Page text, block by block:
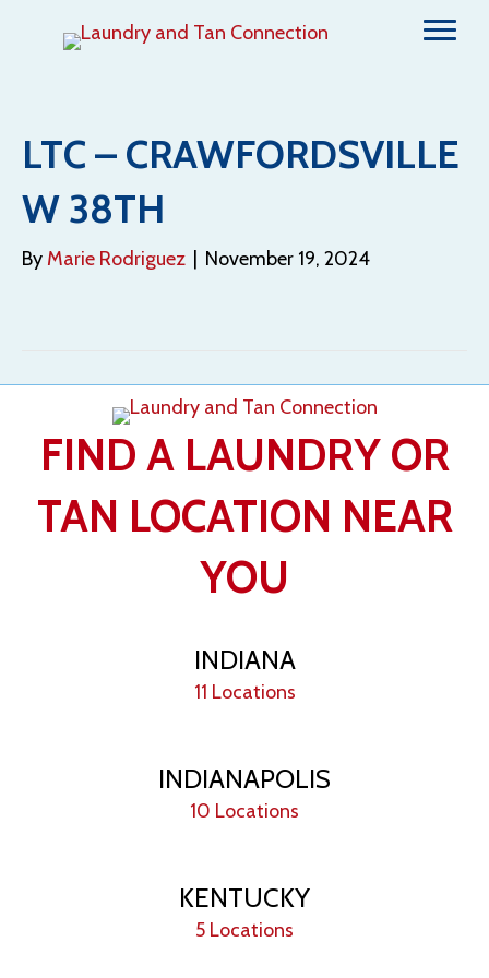
LTC – CRAWFORDSVILLE
W 38TH
By Marie Rodriguez November 19, 2024
FIND A LAUNDRY OR
TAN LOCATION NEAR
YOU
INDIANA
11 Locations
INDIANAPOLIS
10 Locations
KENTUCKY
5 Locations